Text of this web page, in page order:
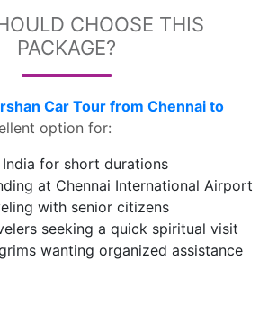
CHOOSE THIS
PACKAGE?
Car Tour from Chennai to
option for:
India for short durations
at Chennai International Airport
with senior citizens
seeking a quick spiritual visit
wanting organized assistance